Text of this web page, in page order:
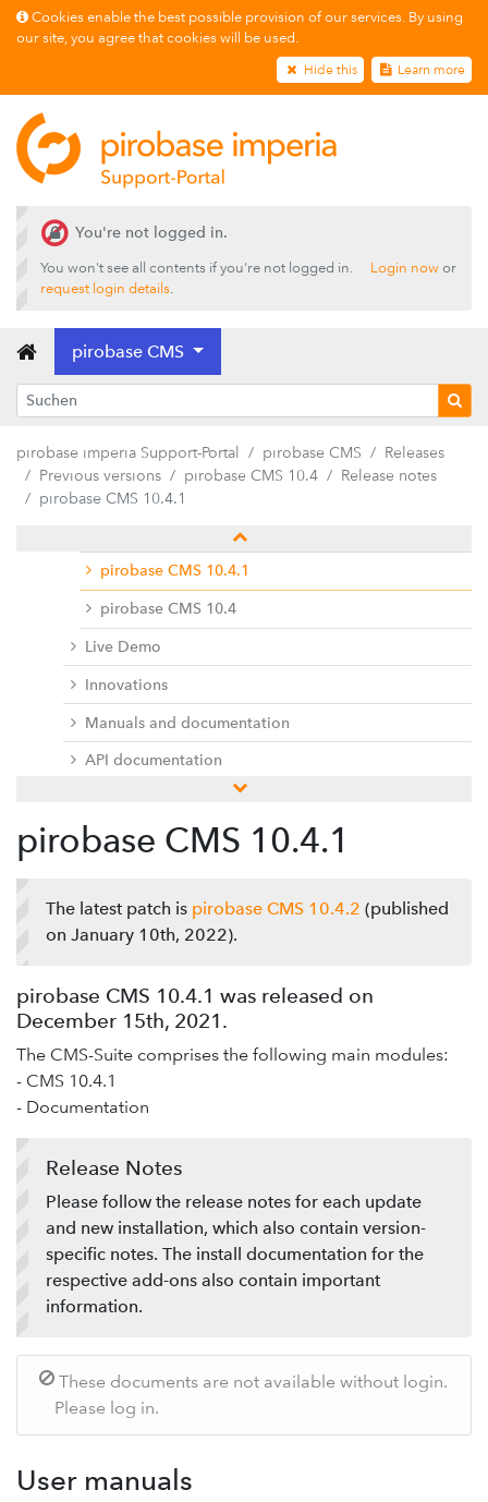
Cookies enable the best possible provision of our services. By using
our site, you agree that cookies will be used.
Hide this Learn more
You're not logged in.
You won't see all contents if you're not logged in. Login nowor
request login details.
pirobase CMS
pirobase imperia Support-Portal pirobase CMS
Releases
Previous versions
pirobase CMS 10.4
Release notes
pirobase CMS 10.4.1
pirobase CMS 26.2
pirobase CMS 25.3
pirobase CMS 25.2
pirobase CMS 25.1
pirobase CMS 24.3
pirobase CMS 24.1
Previous versions
pirobase CMS 10.5
pirobase CMS 10.4
Release notes
pirobase CMS 10.4.2
pirobase CMS 10.4.1
pirobase CMS 10.4
Live Demo
Innovations
Manuals and documentation
API documentation
pirobase CMS 10.2
pirobase CMS 10
Add-ons
Service desk / ticket system
Support-Forum
Provide feedback
pirobase CMS 10.4.1
The latest patch is pirobase CMS 10.4.2 (published
on January 10th, 2022).
pirobase CMS 10.4.1 was released on
December 15th, 2021.
The CMS-Suite comprises the following main modules:
- CMS 10.4.1
- Documentation
Release Notes
Please follow the release notes for each update
and new installation, which also contain version-
specific notes. The install documentation for the
respective add-ons also contain important
information.
These documents are not available without login.
Please log in.
User manuals